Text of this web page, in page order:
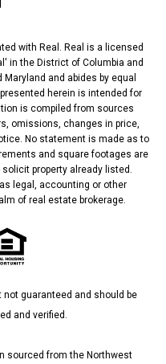
with Real. Real is a licensed
in the District of Columbia and
and abides by equal
herein is intended for
is compiled from sources
omissions, changes in price,
No statement is made as to
and square footages are
property already listed.
legal, accounting or other
of real estate brokerage.
guaranteed and should be
and verified.
sourced from the Northwest